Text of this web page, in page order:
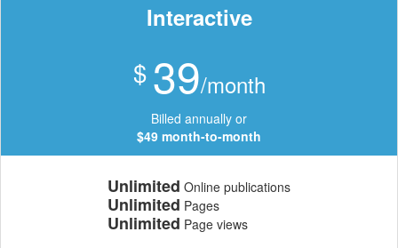
Interactive
$ 39/month
Billed annually or
$49 month-to-month
Unlimited Online publications
Unlimited Pages
Unlimited Page views